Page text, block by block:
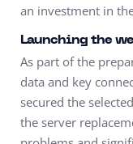
an investment in
Launching the
As part of the
data and key
secured the
the server